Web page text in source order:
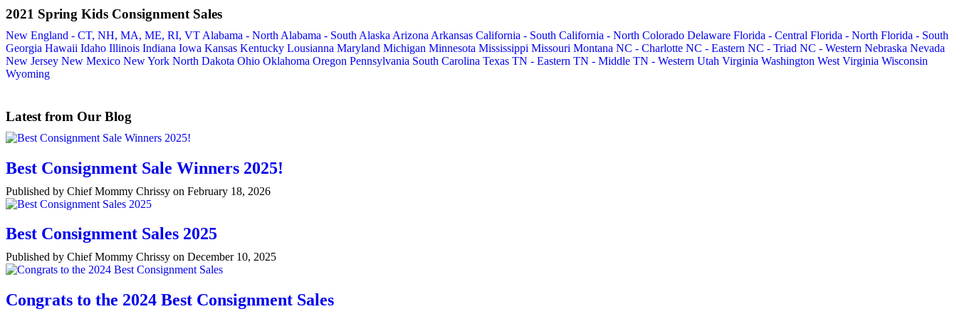
2021 Spring Kids Consignment Sales
New England - CT, NH, MA, ME, RI, VT Alabama - North Alabama - South Alaska Arizona Arkansas California - South California - North Colorado Delaware Florida - Central Florida - North Florida - South
Georgia Hawaii Idaho Illinois Indiana Iowa Kansas Kentucky Lousianna Maryland Michigan Minnesota Mississippi Missouri Montana NC - Charlotte NC - Eastern NC - Triad NC - Western Nebraska Nevada
New Jersey New Mexico New York North Dakota Ohio Oklahoma Oregon Pennsylvania South Carolina Texas TN - Eastern TN - Middle TN - Western Utah Virginia Washington West Virginia Wisconsin
Wyoming
Latest from Our Blog
Best Consignment Sale Winners 2025!
Published by Chief Mommy Chrissy on February 18, 2026
Best Consignment Sales 2025
Published by Chief Mommy Chrissy on December 10, 2025
Congrats to the 2024 Best Consignment Sales